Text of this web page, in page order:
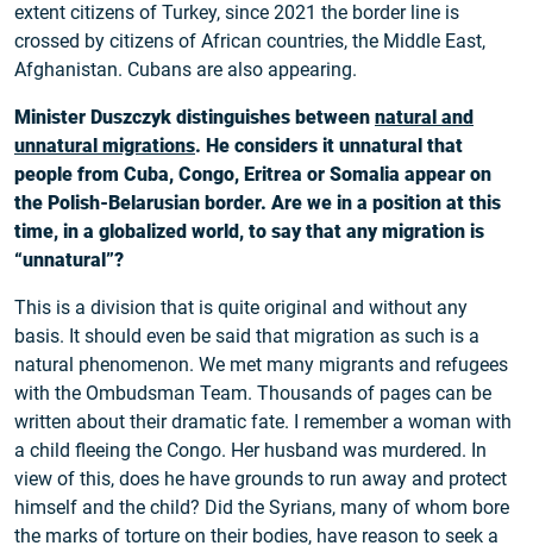
extent citizens of Turkey, since 2021 the border line is
crossed by citizens of African countries, the Middle East,
Afghanistan. Cubans are also appearing.
Minister Duszczyk distinguishes between natural and
unnatural migrations. He considers it unnatural that
people from Cuba, Congo, Eritrea or Somalia appear on
the Polish-Belarusian border. Are we in a position at this
time, in a globalized world, to say that any migration is
“unnatural”?
This is a division that is quite original and without any
basis. It should even be said that migration as such is a
natural phenomenon. We met many migrants and refugees
with the Ombudsman Team. Thousands of pages can be
written about their dramatic fate. I remember a woman with
a child fleeing the Congo. Her husband was murdered. In
view of this, does he have grounds to run away and protect
himself and the child? Did the Syrians, many of whom bore
the marks of torture on their bodies, have reason to seek a